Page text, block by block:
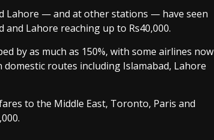
Lahore — and at other stations — have seen
Lahore reaching up to Rs40,000.
by as much as 150%, with some airlines now
domestic routes including Islamabad, Lahore
to the Middle East, Toronto, Paris and